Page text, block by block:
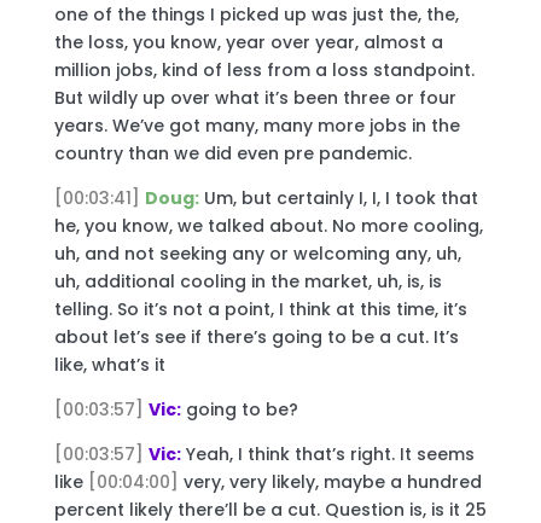
one of the things I picked up was just the, the,
the loss, you know, year over year, almost a
million jobs, kind of less from a loss standpoint.
But wildly up over what it’s been three or four
years. We’ve got many, many more jobs in the
country than we did even pre pandemic.
[00:03:41] Doug:Um, but certainly I, I, I took that
he, you know, we talked about. No more cooling,
uh, and not seeking any or welcoming any, uh,
uh, additional cooling in the market, uh, is, is
telling. So it’s not a point, I think at this time, it’s
about let’s see if there’s going to be a cut. It’s
like, what’s it
[00:03:57] Vic:going to be?
[00:03:57] Vic:Yeah, I think that’s right. It seems
like [00:04:00] very, very likely, maybe a hundred
percent likely there’ll be a cut. Question is, is it 25